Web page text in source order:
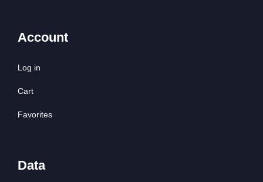
Account
Log in
Cart
Favorites
Data